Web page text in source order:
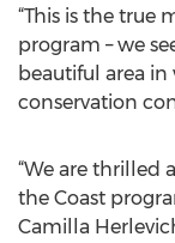
“This is the true
program – we
beautiful area in
conservation
“We are thrilled
the Coast
Camilla